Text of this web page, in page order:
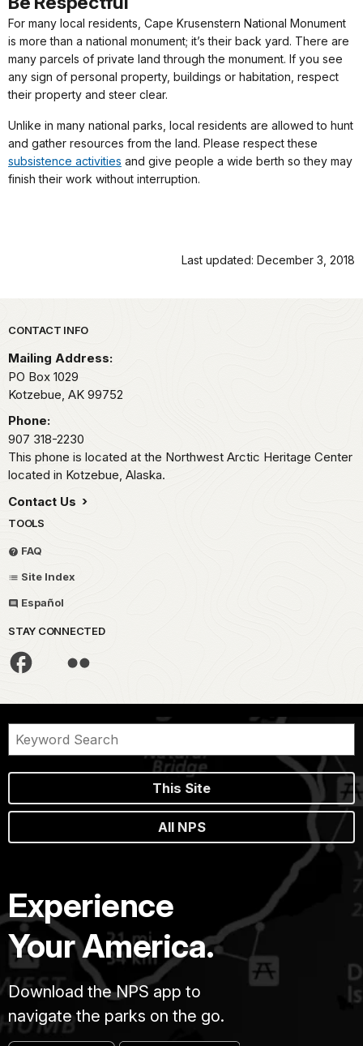
For many local residents, Cape Krusenstern National Monument
is more than a national monument; it’s their back yard. There are
many parcels of private land through the monument. If you see
any sign of personal property, buildings or habitation, respect
their property and steer clear.
Unlike in many national parks, local residents are allowed to hunt
and gather resources from the land. Please respect these
subsistence activities and give people a wide berth so they may
finish their work without interruption.
Last updated: December 3, 2018
Park footer
CONTACT INFO
Mailing Address:
PO Box 1029
Kotzebue, AK 99752
Phone:
907 318-2230
This phone is located at the Northwest Arctic Heritage Center
located in Kotzebue, Alaska.
Contact Us
TOOLS
FAQ
Site Index
Español
STAY CONNECTED
This Site
All NPS
Experience
Your America.
Download the NPS app to
navigate the parks on the go.